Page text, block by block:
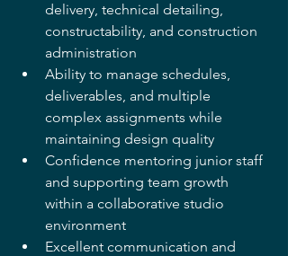
delivery, technical detailing,
constructability, and construction
administration
Ability to manage schedules,
deliverables, and multiple
complex assignments while
maintaining design quality
Confidence mentoring junior staff
and supporting team growth
within a collaborative studio
environment
Excellent communication and